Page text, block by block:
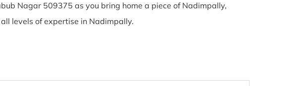
Nagar 509375 as you bring home a piece of Nadimpally,
levels of expertise in Nadimpally.